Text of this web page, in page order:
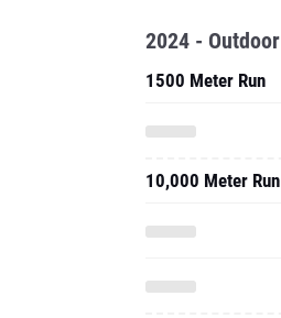
2024 - Outdoor
1500 Meter Run
10,000 Meter Run